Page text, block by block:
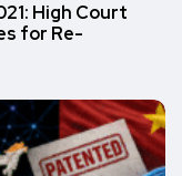
High Court
for Re-